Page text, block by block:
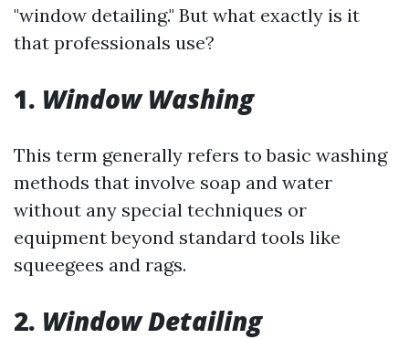
"window detailing." But what exactly is it
that professionals use?
1. Window Washing
This term generally refers to basic washing
methods that involve soap and water
without any special techniques or
equipment beyond standard tools like
squeegees and rags.
2. Window Detailing